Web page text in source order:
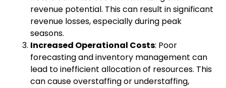
revenue potential. This can result in significant
revenue losses, especially during peak
seasons.
Increased Operational Costs: Poor
forecasting and inventory management can
lead to inefficient allocation of resources. This
can cause overstaffing or understaffing,